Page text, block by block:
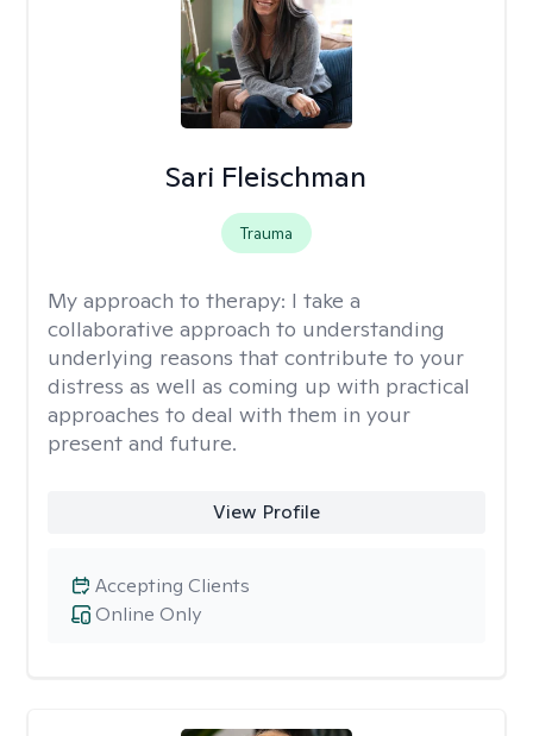
Sari Fleischman
Trauma
My approach to therapy: I take a
collaborative approach to understanding
underlying reasons that contribute to your
distress as well as coming up with practical
approaches to deal with them in your
present and future.
View Profile
Online Only
Accepting Clients